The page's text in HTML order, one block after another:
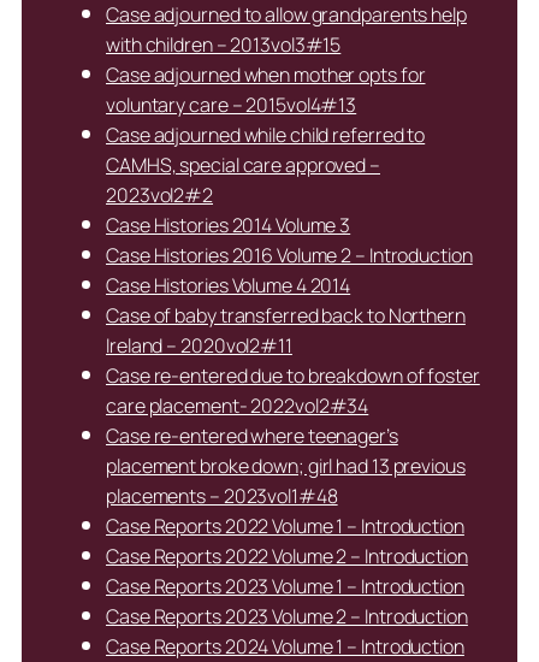
Case adjourned to allow grandparents help
with children – 2013vol3#15
Case adjourned when mother opts for
voluntary care – 2015vol4#13
Case adjourned while child referred to
CAMHS, special care approved –
2023vol2#2
Case Histories 2014 Volume 3
Case Histories 2016 Volume 2 – Introduction
Case Histories Volume 4 2014
Case of baby transferred back to Northern
Ireland – 2020vol2#11
Case re-entered due to breakdown of foster
care placement- 2022vol2#34
Case re-entered where teenager’s
placement broke down; girl had 13 previous
placements – 2023vol1#48
Case Reports 2022 Volume 1 – Introduction
Case Reports 2022 Volume 2 – Introduction
Case Reports 2023 Volume 1 – Introduction
Case Reports 2023 Volume 2 – Introduction
Case Reports 2024 Volume 1 – Introduction